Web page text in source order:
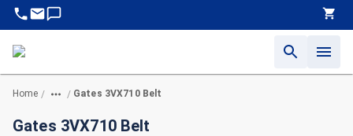
Home / / Gates 3VX710 Belt
Gates 3VX710 Belt